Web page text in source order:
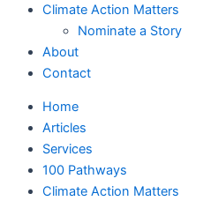
Climate Action Matters
Nominate a Story
About
Contact
Home
Articles
Services
100 Pathways
Climate Action Matters